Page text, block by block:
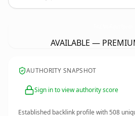
AVAILABLE —
AUTHORITY SNAPSHOT
Sign in to view authority score
Established backlink profile with508